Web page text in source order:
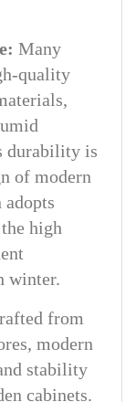
Many
quality
durability is
of modern
high
winter.
from
modern
stability
cabinets.